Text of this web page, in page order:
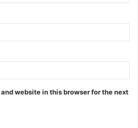
website in this browser for the next